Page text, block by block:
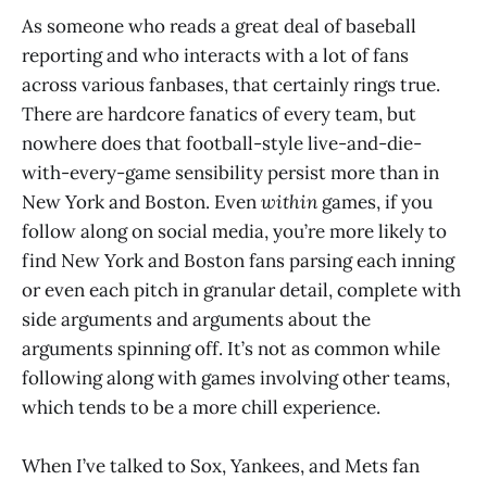
As someone who reads a great deal of baseball
reporting and who interacts with a lot of fans
across various fanbases, that certainly rings true.
There are hardcore fanatics of every team, but
nowhere does that football-style live-and-die-
with-every-game sensibility persist more than in
New York and Boston. Evenwithin games, if you
follow along on social media, you’re more likely to
find New York and Boston fans parsing each inning
or even each pitch in granular detail, complete with
side arguments and arguments about the
arguments spinning off. It’s not as common while
following along with games involving other teams,
which tends to be a more chill experience.
When I’ve talked to Sox, Yankees, and Mets fan